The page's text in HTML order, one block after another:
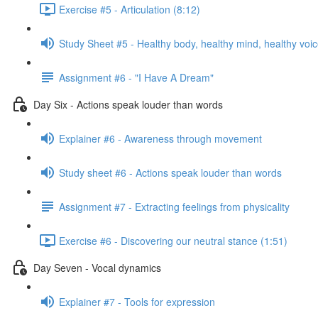
Exercise #5 - Articulation (8:12)
Study Sheet #5 - Healthy body, healthy mind, healthy
Assignment #6 - "I Have A Dream"
Day Six - Actions speak louder than words
Explainer #6 - Awareness through movement
Study sheet #6 - Actions speak louder than words
Assignment #7 - Extracting feelings from physicality
Exercise #6 - Discovering our neutral stance (1:51)
Day Seven - Vocal dynamics
Explainer #7 - Tools for expression